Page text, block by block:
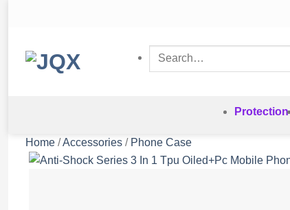
Search
Protection
Home /Accessories / Phone Case